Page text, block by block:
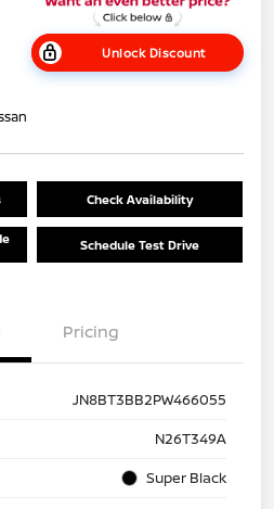
Unlock Discount
Check Availability
Schedule Test Drive
Pricing
JN8BT3BB2PW466055
N26T349A
Super Black